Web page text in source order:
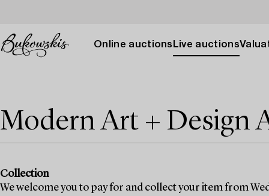
Online auctions Live auctions
Modern Art + Design
Collection
We welcome you to pay for and collect your item from